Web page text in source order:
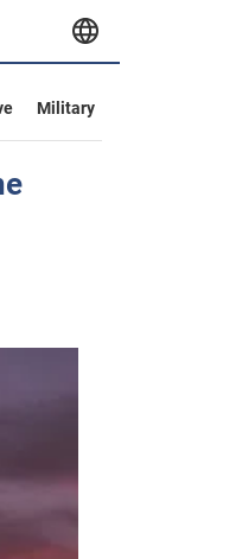
Military